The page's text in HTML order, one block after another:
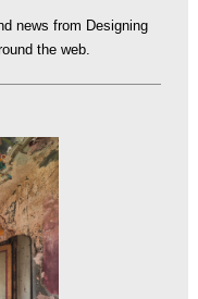
news from Designing
the web.